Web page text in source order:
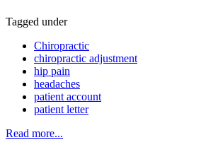
Tagged under
Chiropractic
chiropractic adjustment
hip pain
headaches
patient account
patient letter
Read more...